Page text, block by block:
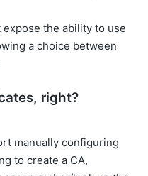
the ability to use
a choice between
right?
manually configuring
to create a CA,